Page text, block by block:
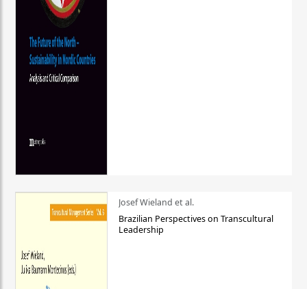
Josef Wieland et al.
Brazilian Perspectives on Transcultural
Leadership